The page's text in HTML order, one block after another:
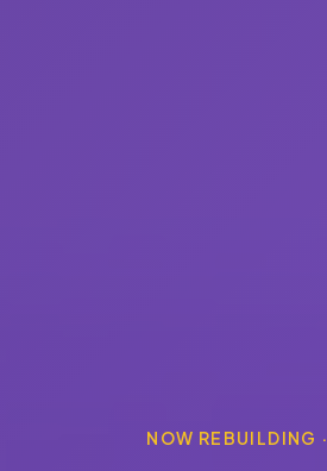
NOW REBUILDING